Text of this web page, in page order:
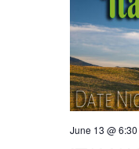
June 13 @